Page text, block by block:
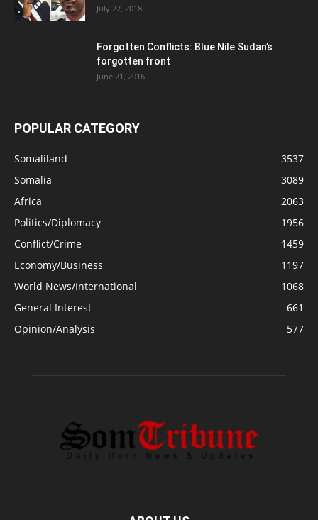
July 27, 2018
Forgotten Conflicts: Blue Nile Sudan’s
forgotten front
June 21, 2016
POPULAR CATEGORY
Somaliland
3537
Somalia
3089
Africa
2063
Politics/Diplomacy
1956
Conflict/Crime
1459
Economy/Business
1197
World News/International
1068
General Interest
661
Opinion/Analysis
577